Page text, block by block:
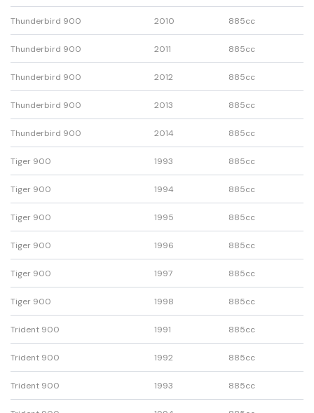
Thunderbird 900 2010 885cc
Thunderbird 900 2011 885cc
Thunderbird 900 2012 885cc
Thunderbird 900 2013 885cc
Thunderbird 900 2014 885cc
Tiger 900 1993 885cc
Tiger 900 1994 885cc
Tiger 900 1995 885cc
Tiger 900 1996 885cc
Tiger 900 1997 885cc
Tiger 900 1998 885cc
Trident 900 1991 885cc
Trident 900 1992 885cc
Trident 900 1993 885cc